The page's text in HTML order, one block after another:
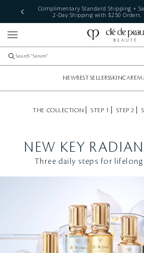
Complimentary Standard Shipping +
2-Day Shipping with $250 Orders.
NEWBEST SELLERSSKINCARE
THE COLLECTION STEP 1 STEP 2
NEW KEY
Three daily steps for lifelong